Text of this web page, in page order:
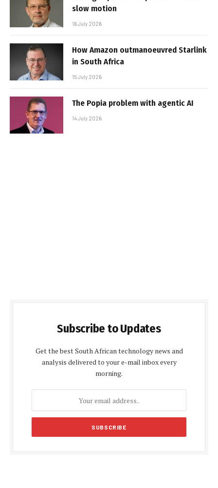
slow motion
16 July 2026
How Amazon outmanoeuvred Starlink
in South Africa
15 July 2026
The Popia problem with agentic AI
14 July 2026
Subscribe to Updates
Get the best South African technology news and
analysis delivered to your e-mail inbox every
morning.